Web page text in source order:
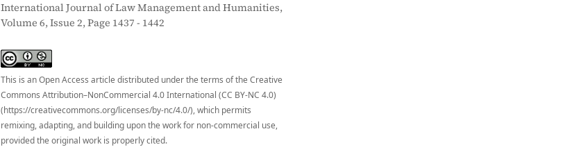
International Journal of Law Management and Humanities,
Volume 6, Issue 2, Page 1437 - 1442
This is an Open Access article distributed under the terms of the Creative
Commons Attribution–NonCommercial 4.0 International (CC BY-NC 4.0)
(https://creativecommons.org/licenses/by-nc/4.0/), which permits
remixing, adapting, and building upon the work for non-commercial use,
provided the original work is properly cited.